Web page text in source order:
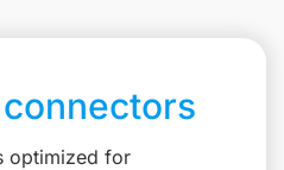
optimized for